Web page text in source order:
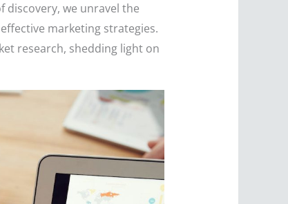
discovery, we unravel the
marketing strategies.
research, shedding light on